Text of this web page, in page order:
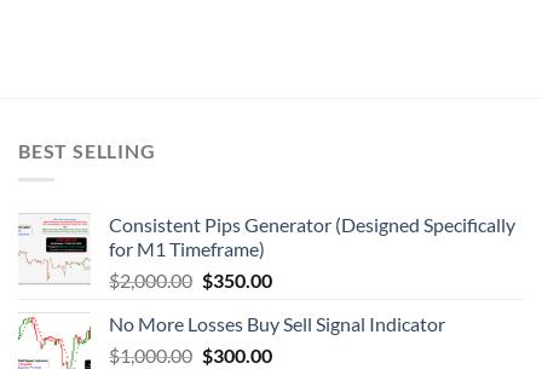
BEST SELLING
Consistent Pips Generator (Designed Specifically
for M1 Timeframe)
$2,000.00 $350.00
No More Losses Buy Sell Signal Indicator
$1,000.00 $300.00